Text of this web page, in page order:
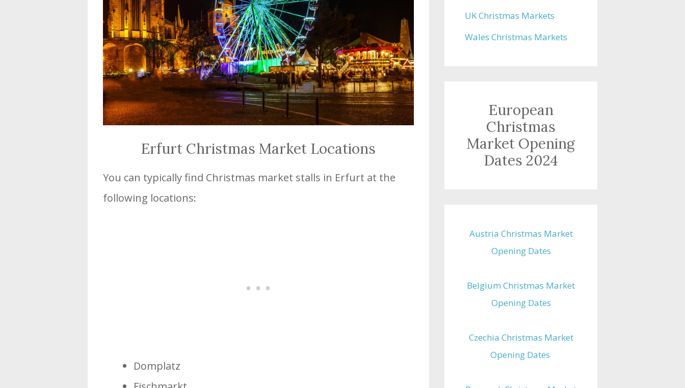
Erfurt Christmas Market Locations
You can typically find Christmas market stalls in Erfurt at the
following locations:
Domplatz
UK Christmas Markets
Wales Christmas Markets
European
Christmas
Market Opening
Dates 2024
Austria Christmas Market
Opening Dates
Belgium Christmas Market
Opening Dates
Czechia Christmas Market
Opening Dates